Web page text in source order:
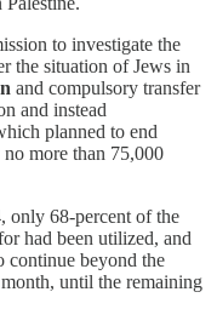
to investigate the
the situation of Jews in
and compulsory transfer
and instead
planned to end
more than 75,000
only 68-percent of the
had been utilized, and
beyond the
until the remaining